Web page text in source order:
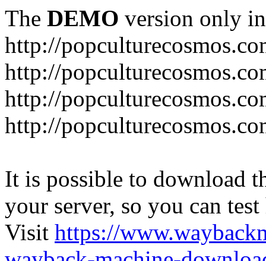
The DEMO version only
http://
http://
http://
http://
It is possible to download
your server, so you can
Visit https://